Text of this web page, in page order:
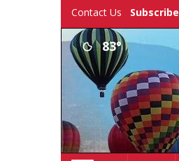
Contact Us Subscribe
83°